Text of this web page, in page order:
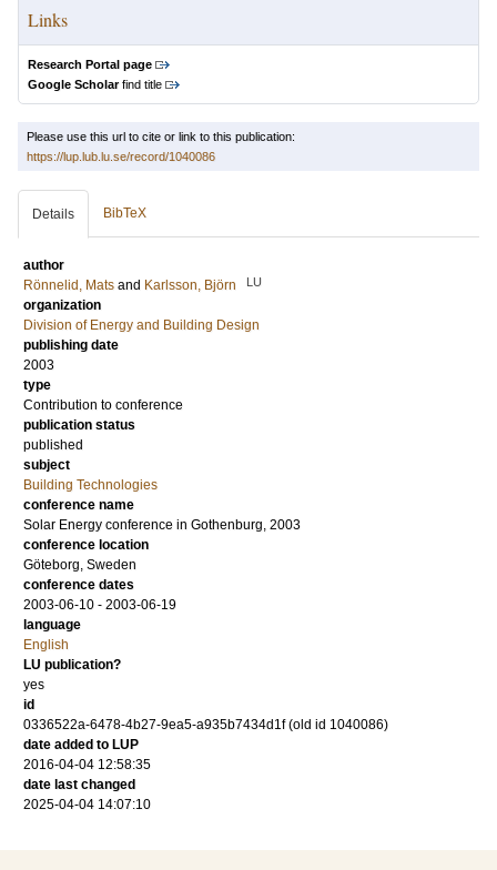
Links
Research Portal page
Google Scholarfind title
Please use this url to cite or link to this publication:
https://lup.lub.lu.se/record/1040086
Details BibTeX
author
Rönnelid, Mats and Karlsson, Björn LU
organization
Division of Energy and Building Design
publishing date
2003
type
Contribution to conference
publication status
published
subject
Building Technologies
conference name
Solar Energy conference in Gothenburg, 2003
conference location
Göteborg, Sweden
conference dates
2003-06-10 - 2003-06-19
language
English
LU publication?
yes
id
0336522a-6478-4b27-9ea5-a935b7434d1f (old id 1040086)
date added to LUP
2016-04-04 12:58:35
date last changed
2025-04-04 14:07:10